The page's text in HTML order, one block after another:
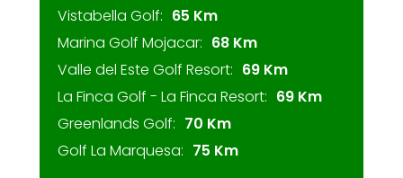
Vistabella Golf: 65 Km
Marina Golf Mojacar: 68 Km
Valle del Este Golf Resort: 69 Km
La Finca Golf - La Finca Resort: 69 Km
Greenlands Golf: 70 Km
Golf La Marquesa: 75 Km